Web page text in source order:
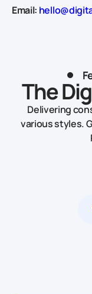
Email:
The
Delivering
various styles.